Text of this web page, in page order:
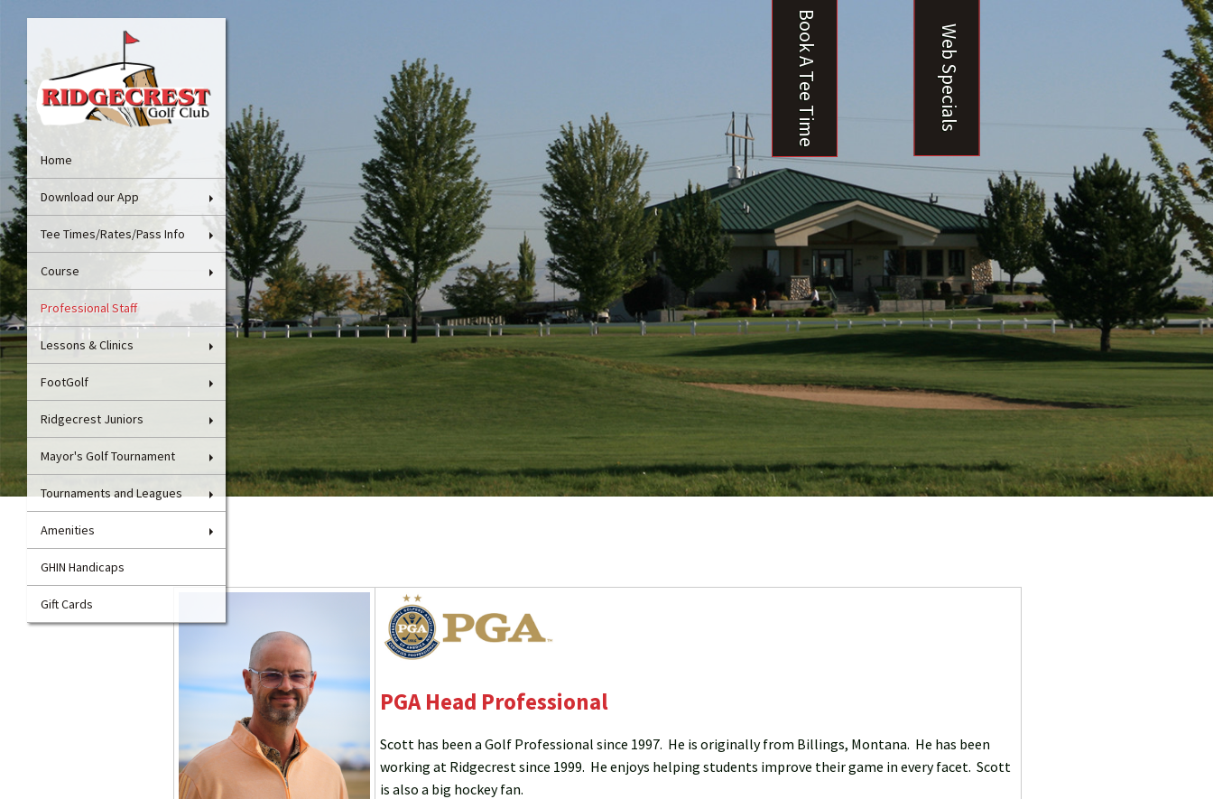
Book A Tee Time Web Specials
Home
Download our App
Tee Times/Rates/Pass Info
Course
Professional Staff
Lessons & Clinics
FootGolf
Ridgecrest Juniors
Mayor's Golf Tournament
Tournaments and Leagues
Amenities
GHIN Handicaps
Gift Cards
PGA Head Professional
Scott has been a Golf Professional since 1997. He is originally from Billings, Montana. He has been
working at Ridgecrest since 1999. He enjoys helping students improve their game in every facet. Scott
is also a big hockey fan.